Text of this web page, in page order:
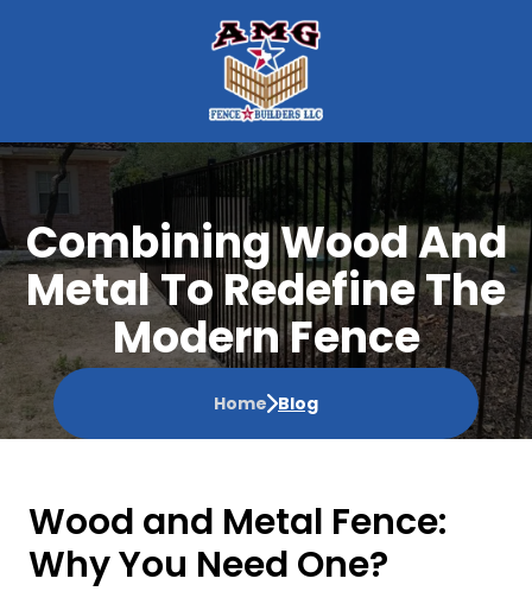
Combining Wood And
Metal To Redefine The
Modern Fence
Home Blog
Wood and Metal Fence:
Why You Need One?